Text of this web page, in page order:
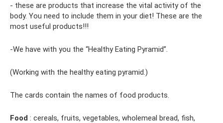
- these are products that increase the vital activity of the
body. You need to include them in your diet! These are the
most useful products!!!
-We have with you the “Healthy Eating Pyramid”.
(Working with the healthy eating pyramid.)
The cards contain the names of food products.
Food : cereals, fruits, vegetables, wholemeal bread, fish,